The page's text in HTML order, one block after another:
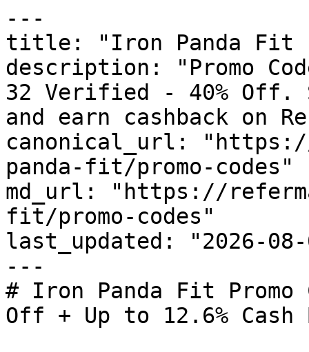
---
title: "Iron Panda Fit
description: "Promo
32 Verified - 40% Off.
and earn cashback on
canonical_url:
panda-fit/promo-codes"
md_url: "https://
fit/promo-codes"
last_updated: "2026-08-
---
# Iron Panda Fit
Off + Up to 12.6% Cash